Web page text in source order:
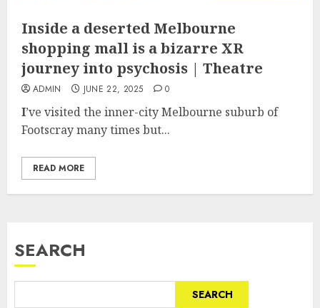
Inside a deserted Melbourne
shopping mall is a bizarre XR
journey into psychosis | Theatre
ADMIN JUNE 22, 2025 0
I’ve visited the inner-city Melbourne suburb of
Footscray many times but...
READ MORE
SEARCH
SEARCH